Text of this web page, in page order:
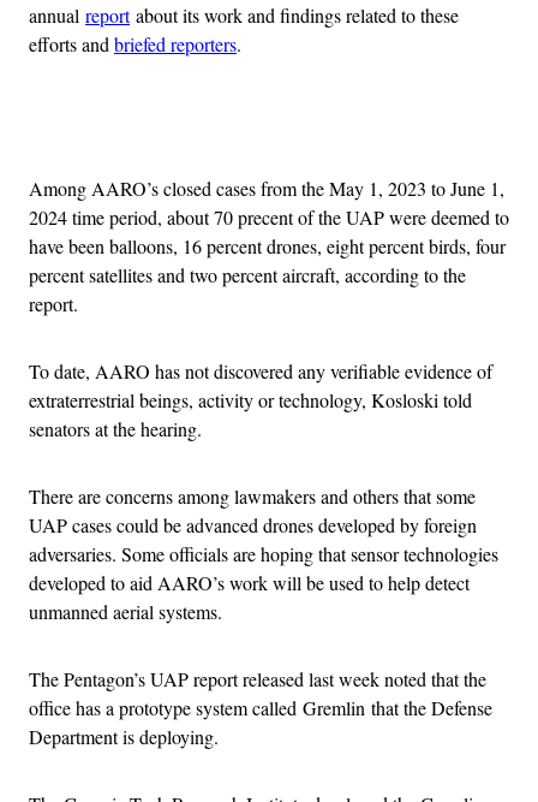
annual reportabout its work and findings related to these
efforts and briefed reporters.
Among AARO’s closed cases from the May 1, 2023 to June 1,
2024 time period, about 70 precent of the UAP were deemed to
have been balloons, 16 percent drones, eight percent birds, four
percent satellites and two percent aircraft, according to the
report.
To date, AARO has not discovered any verifiable evidence of
extraterrestrial beings, activity or technology, Kosloski told
senators at the hearing.
There are concerns among lawmakers and others that some
UAP cases could be advanced drones developed by foreign
adversaries. Some officials are hoping that sensor technologies
developed to aid AARO’s work will be used to help detect
unmanned aerial systems.
The Pentagon’s UAP report released last week noted that the
office has a prototype system called Gremlin that the Defense
Department is deploying.